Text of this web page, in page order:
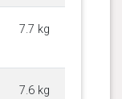
7.7 kg
7.6 kg